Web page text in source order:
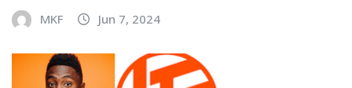
MKF Jun 7, 2024